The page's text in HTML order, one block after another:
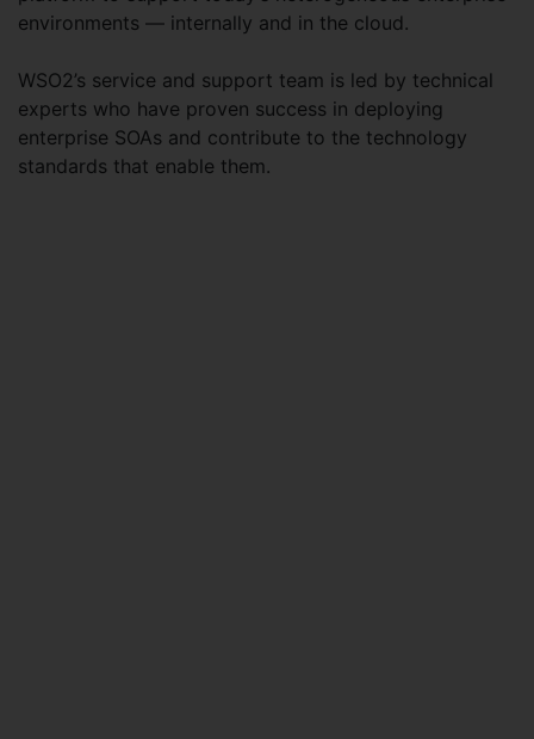
environments — internally and in the cloud.
WSO2’s service and support team is led by technical
experts who have proven success in deploying
enterprise SOAs and contribute to the technology
standards that enable them.